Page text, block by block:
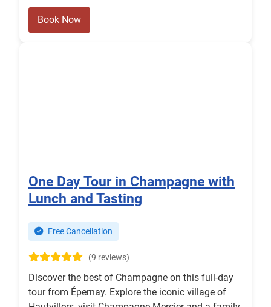
Book Now
One Day Tour in Champagne with
Lunch and Tasting
Free Cancellation
(9 reviews)
Discover the best of Champagne on this full-day
tour from Épernay. Explore the iconic village of